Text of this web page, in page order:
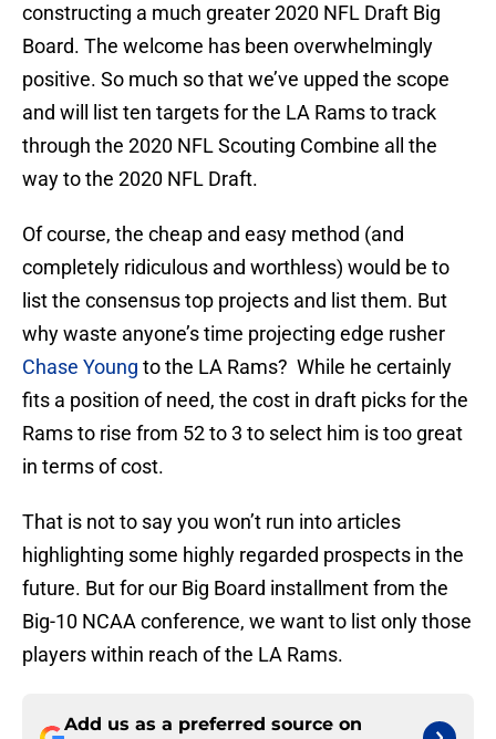
constructing a much greater 2020 NFL Draft Big
Board. The welcome has been overwhelmingly
positive. So much so that we’ve upped the scope
and will list ten targets for the LA Rams to track
through the 2020 NFL Scouting Combine all the
way to the 2020 NFL Draft.
Of course, the cheap and easy method (and
completely ridiculous and worthless) would be to
list the consensus top projects and list them. But
why waste anyone’s time projecting edge rusher
Chase Young to the LA Rams? While he certainly
fits a position of need, the cost in draft picks for the
Rams to rise from 52 to 3 to select him is too great
in terms of cost.
That is not to say you won’t run into articles
highlighting some highly regarded prospects in the
future. But for our Big Board installment from the
Big-10 NCAA conference, we want to list only those
players within reach of the LA Rams.
Add us as a preferred source on